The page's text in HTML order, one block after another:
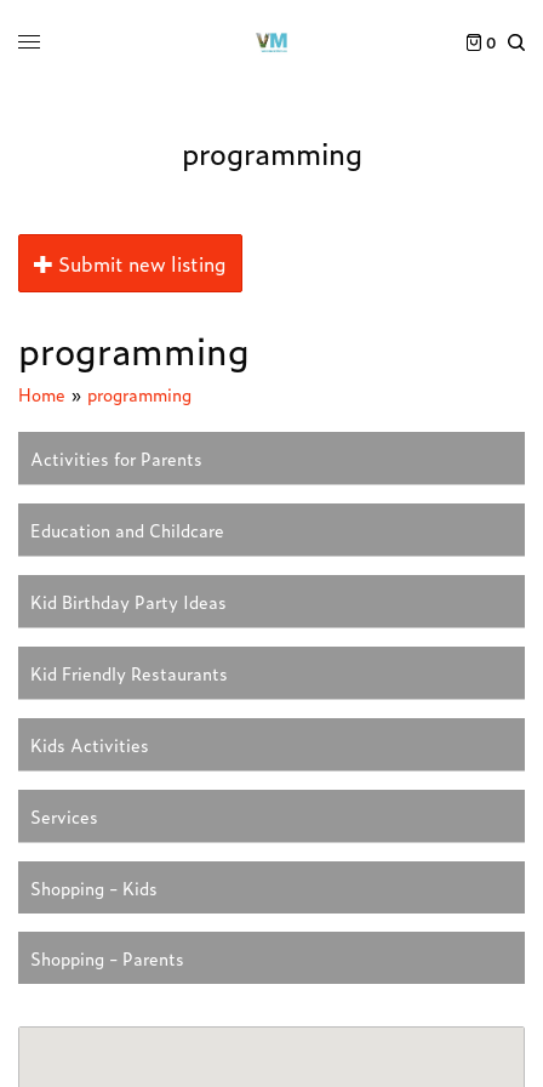
0
programming
Submit new listing
programming
Home » programming
Activities for Parents
Education and Childcare
Kid Birthday Party Ideas
Kid Friendly Restaurants
Kids Activities
Services
Shopping - Kids
Shopping - Parents